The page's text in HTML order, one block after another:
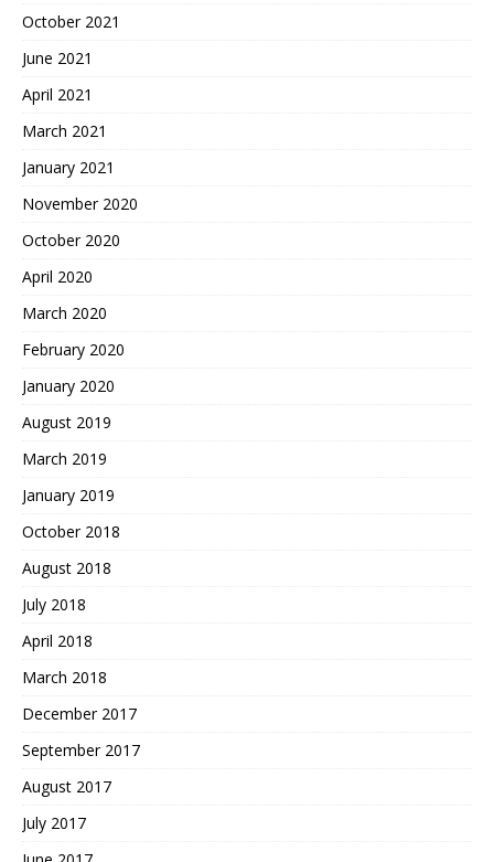
October 2021
June 2021
April 2021
March 2021
January 2021
November 2020
October 2020
April 2020
March 2020
February 2020
January 2020
August 2019
March 2019
January 2019
October 2018
August 2018
July 2018
April 2018
March 2018
December 2017
September 2017
August 2017
July 2017